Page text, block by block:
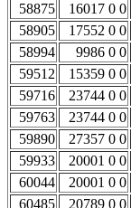
58875
16017 0 0
58905
17552 0 0
58994
9986 0 0
59512
15359 0 0
59716
23744 0 0
59763
23744 0 0
59890
27357 0 0
59933
20001 0 0
60044
20001 0 0
60485
20789 0 0